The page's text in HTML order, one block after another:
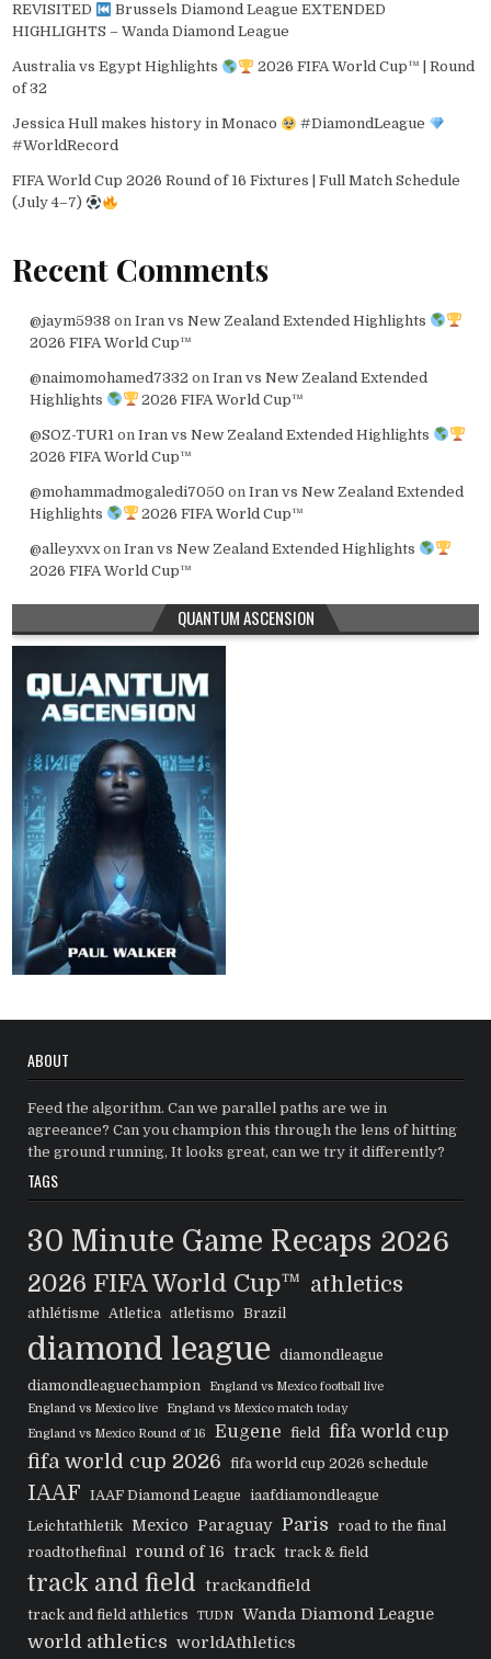
REVISITED
Brussels Diamond League EXTENDED
HIGHLIGHTS – Wanda Diamond League
Australia vs Egypt Highlights
2026 FIFA World Cup™ | Round
of 32
Jessica Hull makes history in Monaco
#DiamondLeague
#WorldRecord
FIFA World Cup 2026 Round of 16 Fixtures | Full Match Schedule
(July 4–7)
Recent Comments
@jaym5938 on Iran vs New Zealand Extended Highlights
2026 FIFA World Cup™
@naimomohamed7332 on Iran vs New Zealand Extended
Highlights
2026 FIFA World Cup™
@SOZ-TUR1 on Iran vs New Zealand Extended Highlights
2026 FIFA World Cup™
@mohammadmogaledi7050 on Iran vs New Zealand Extended
Highlights
2026 FIFA World Cup™
@alleyxvxon Iran vs New Zealand Extended Highlights
2026 FIFA World Cup™
QUANTUM ASCENSION
ABOUT
Feed the algorithm. Can we parallel paths are we in
agreeance? Can you champion this through the lens of hitting
the ground running, It looks great, can we try it differently?
TAGS
30 Minute Game Recaps 2026
2026 FIFA World Cup™ athletics
athlétisme Atletica atletismo Brazil
diamond league
diamondleague
diamondleaguechampion
England vs Mexico football live
England vs Mexico live
England vs Mexico match today
England vs Mexico Round of 16
Eugene field fifa world cup
fifa world cup 2026 fifa world cup 2026 schedule
IAAF IAAF Diamond League
iaafdiamondleague
Leichtathletik Mexico Paraguay Paris
road to the final
roadtothefinal round of 16 track track & field
track and field trackandfield
track and field athletics TUDN Wanda Diamond League
world athletics worldAthletics